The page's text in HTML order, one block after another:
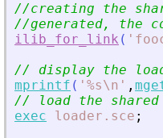
//creating the
//generated, the
ilib_for_link ( '
// display the
mprintf ( ' %s\n ' ,
// load the
exec
loader.sce ;